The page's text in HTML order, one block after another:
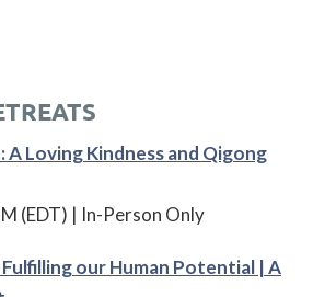
Loving Kindness and Qigong
(EDT)
In-Person Only
our Human Potential | A